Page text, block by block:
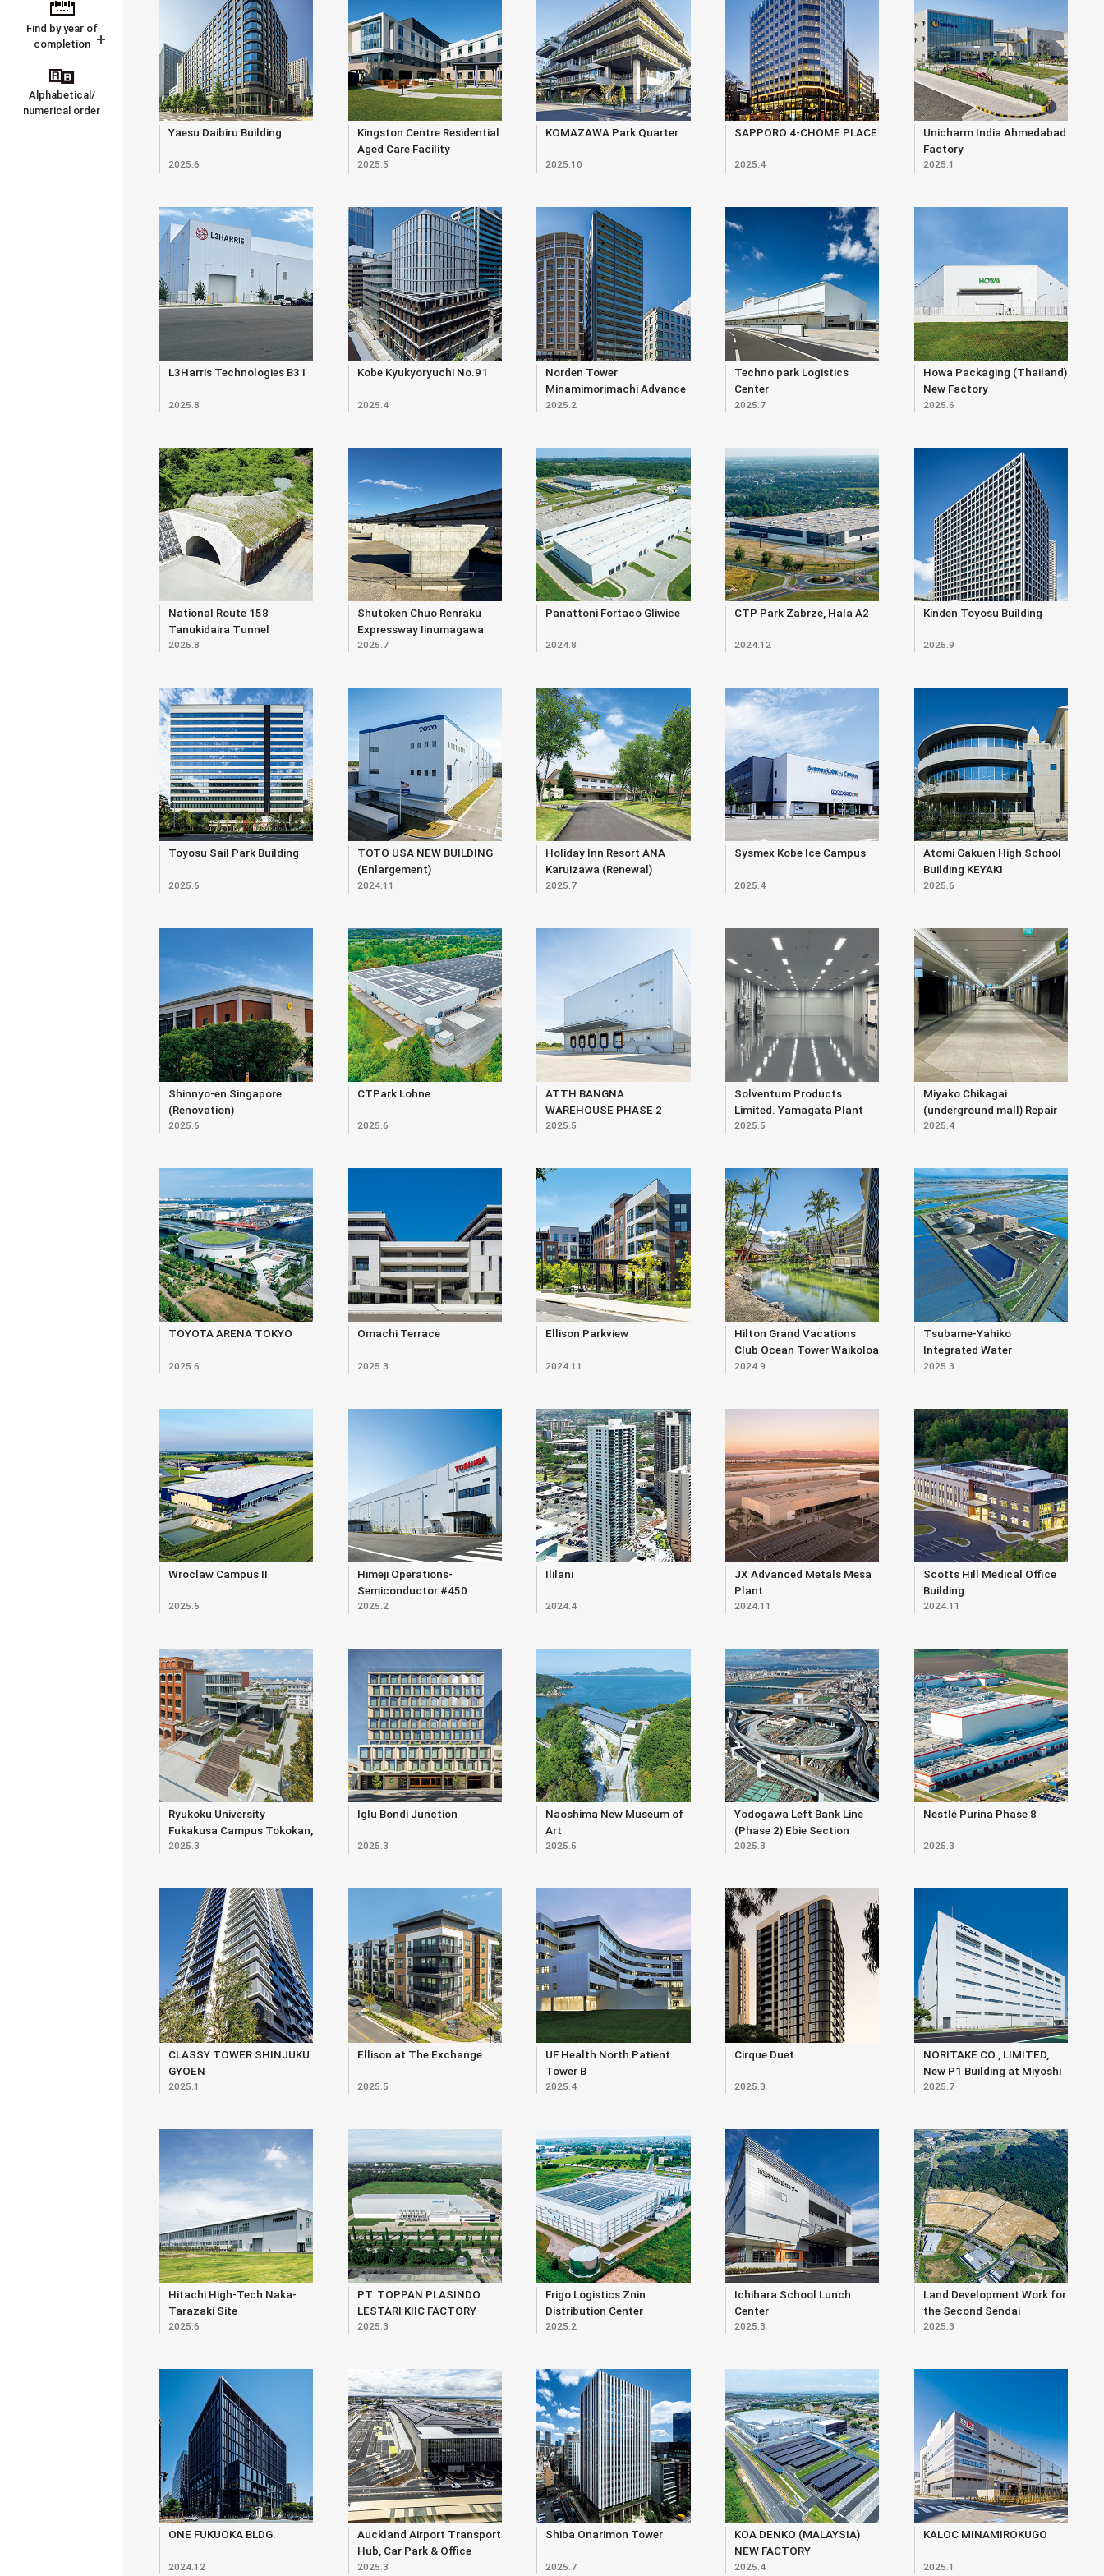
Find by year of
completion
Alphabetical/
numerical order
Yaesu Daibiru Building
2025.6
Kingston Centre Residential
Aged Care Facility
2025.5
KOMAZAWA Park Quarter
2025.10
SAPPORO 4-CHOME PLACE
2025.4
Unicharm India Ahmedabad
Factory
2025.1
L3Harris Technologies B31
2025.8
Kobe Kyukyoryuchi No.91
2025.4
Norden Tower
Minamimorimachi Advance
2025.2
Techno park Logistics
Center
2025.7
Howa Packaging (Thailand)
New Factory
2025.6
National Route 158
Tanukidaira Tunnel
2025.8
Shutoken Chuo Renraku
Expressway Iinumagawa
Overpass (Substructure)
2025.7
Panattoni Fortaco Gliwice
2024.8
CTP Park Zabrze, Hala A2
2024.12
Kinden Toyosu Building
2025.9
Toyosu Sail Park Building
2025.6
TOTO USA NEW BUILDING
(Enlargement)
2024.11
Holiday Inn Resort ANA
Karuizawa (Renewal)
2025.7
Sysmex Kobe Ice Campus
2025.4
Atomi Gakuen High School
Building KEYAKI
2025.6
Shinnyo-en Singapore
(Renovation)
2025.6
CTPark Lohne
2025.6
ATTH BANGNA
WAREHOUSE PHASE 2
2025.5
Solventum Products
Limited. Yamagata Plant
Expansion Project
2025.5
Miyako Chikagai
(underground mall) Repair
Work (Part 2)
2025.4
TOYOTA ARENA TOKYO
2025.6
Omachi Terrace
2025.3
Ellison Parkview
2024.11
Hilton Grand Vacations
Club Ocean Tower Waikoloa
Village (Renewal)
2024.9
Tsubame-Yahiko
Integrated Water
Purification Plant
2025.3
Wroclaw Campus II
2025.6
Himeji Operations-
Semiconductor #450
Building
2025.2
Ililani
2024.4
JX Advanced Metals Mesa
Plant
2024.11
Scotts Hill Medical Office
Building
2024.11
Ryukoku University
Fukakusa Campus Tokokan,
Ekokan, Monshikan,
2025.3
Iglu Bondi Junction
2025.3
Naoshima New Museum of
Art
2025.5
Yodogawa Left Bank Line
(Phase 2) Ebie Section
2025.3
Nestlé Purina Phase 8
2025.3
CLASSY TOWER SHINJUKU
GYOEN
2025.1
Ellison at The Exchange
2025.5
UF Health North Patient
Tower B
2025.4
Cirque Duet
2025.3
NORITAKE CO., LIMITED,
New P1 Building at Miyoshi
Site
2025.7
Hitachi High-Tech Naka-
Tarazaki Site
2025.6
PT. TOPPAN PLASINDO
LESTARI KIIC FACTORY
2025.3
Frigo Logistics Znin
Distribution Center
2025.2
Ichihara School Lunch
Center
2025.3
Land Development Work for
the Second Sendai
Northern Core Industrial
2025.3
ONE FUKUOKA BLDG.
2024.12
Auckland Airport Transport
Hub, Car Park & Office
2025.3
Shiba Onarimon Tower
2025.7
KOA DENKO (MALAYSIA)
NEW FACTORY
2025.4
KALOC MINAMIROKUGO
2025.1